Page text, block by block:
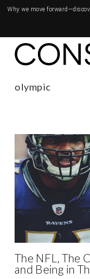
Why we move forward—
olympic
The NFL, The
and Being in